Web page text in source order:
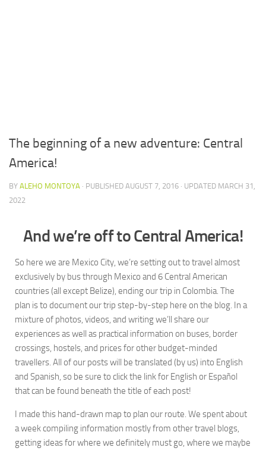
The beginning of a new adventure: Central
America!
BY ALEHO MONTOYA · PUBLISHED AUGUST 7, 2016 · UPDATED MARCH 31,
2022
And we’re off to Central America!
So here we are Mexico City, we’re setting out to travel almost
exclusively by bus through Mexico and 6 Central American
countries (all except Belize), ending our trip in Colombia. The
plan is to document our trip step-by-step here on the blog. In a
mixture of photos, videos, and writing we’ll share our
experiences as well as practical information on buses, border
crossings, hostels, and prices for other budget-minded
travellers. All of our posts will be translated (by us) into English
and Spanish, so be sure to click the link for English or Español
that can be found beneath the title of each post!
I made this hand-drawn map to plan our route. We spent about
a week compiling information mostly from other travel blogs,
getting ideas for where we definitely must go, where we maybe